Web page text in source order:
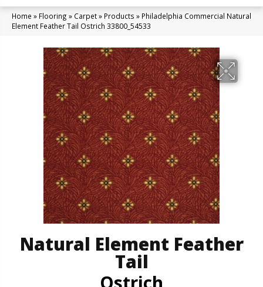
Home » Flooring » Carpet» Products » Philadelphia Commercial Natural
Element Feather Tail Ostrich 33800_54533
Natural Element Feather
Tail